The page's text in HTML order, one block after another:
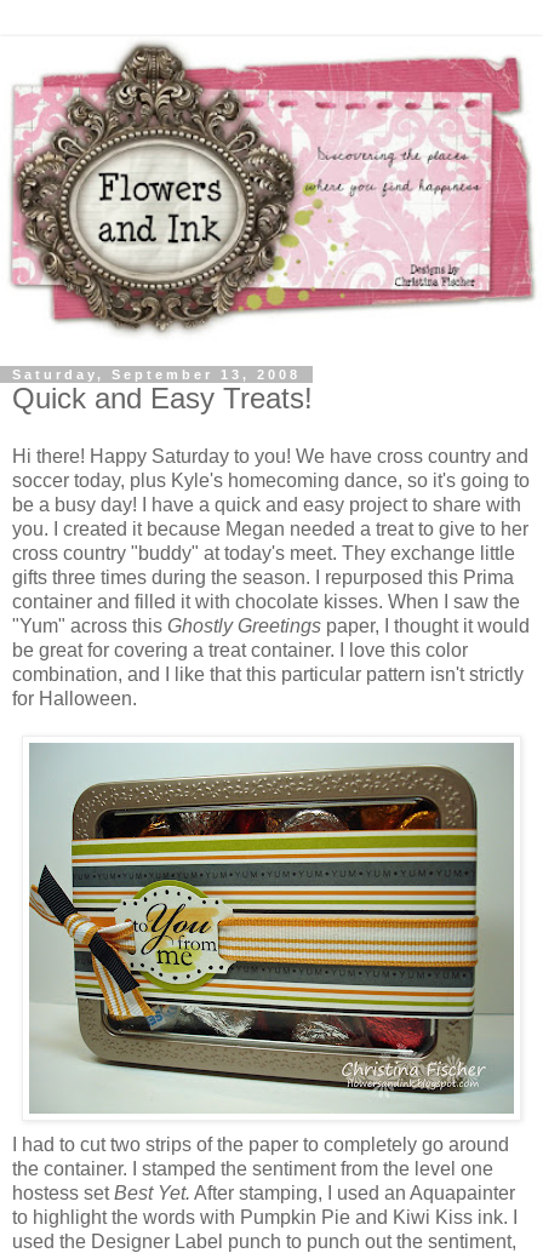
Saturday, September 13, 2008
Quick and Easy Treats!
Hi there! Happy Saturday to you! We have cross country and
soccer today, plus Kyle's homecoming dance, so it's going to
be a busy day! I have a quick and easy project to share with
you. I created it because Megan needed a treat to give to her
cross country "buddy" at today's meet. They exchange little
gifts three times during the season. I repurposed this Prima
container and filled it with chocolate kisses. When I saw the
"Yum" across this Ghostly Greetings paper, I thought it would
be great for covering a treat container. I love this color
combination, and I like that this particular pattern isn't strictly
for Halloween.
I had to cut two strips of the paper to completely go around
the container. I stamped the sentiment from the level one
hostess setBest Yet. After stamping, I used an Aquapainter
to highlight the words with Pumpkin Pie and Kiwi Kiss ink. I
used the Designer Label punch to punch out the sentiment,